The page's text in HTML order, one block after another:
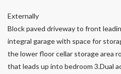
Externally
Block paved driveway to front
integral garage with space for
the lower floor cellar storage area
that leads up into bedroom 3.Dual